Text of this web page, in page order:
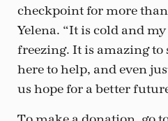
checkpoint for more than
Yelena. “It is cold and
freezing. It is amazing to
here to help, and even
us hope for a better